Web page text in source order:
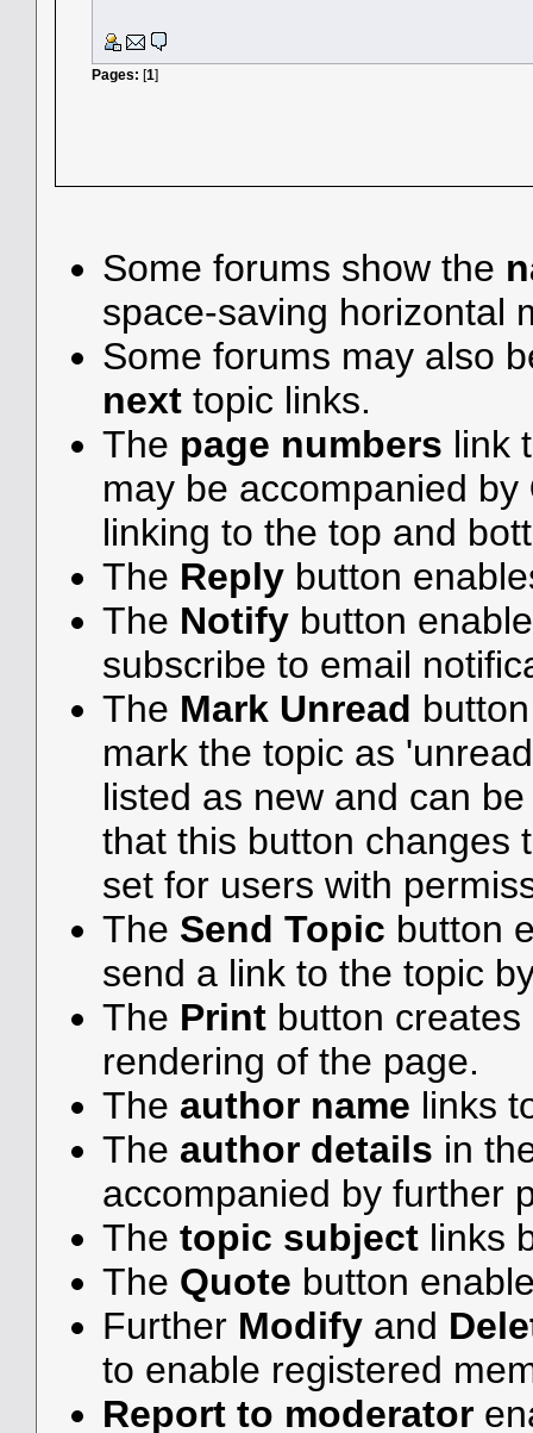
Pages: [1]
Some forums show the
space-saving horizontal
Some forums may also
nexttopic links.
The page numbers link
may be accompanied by
linking to the top and
The Replybutton
The Notifybutton
subscribe to email
The Mark Unread
mark the topic as
listed as new and can
that this button changes
set for users with
The Send Topic button
send a link to the topic
The Printbutton creates
rendering of the page.
The author name links
The author details in
accompanied by further
The topic subjectlinks
The Quote button
Further Modifyand
to enable registered
Report to moderator